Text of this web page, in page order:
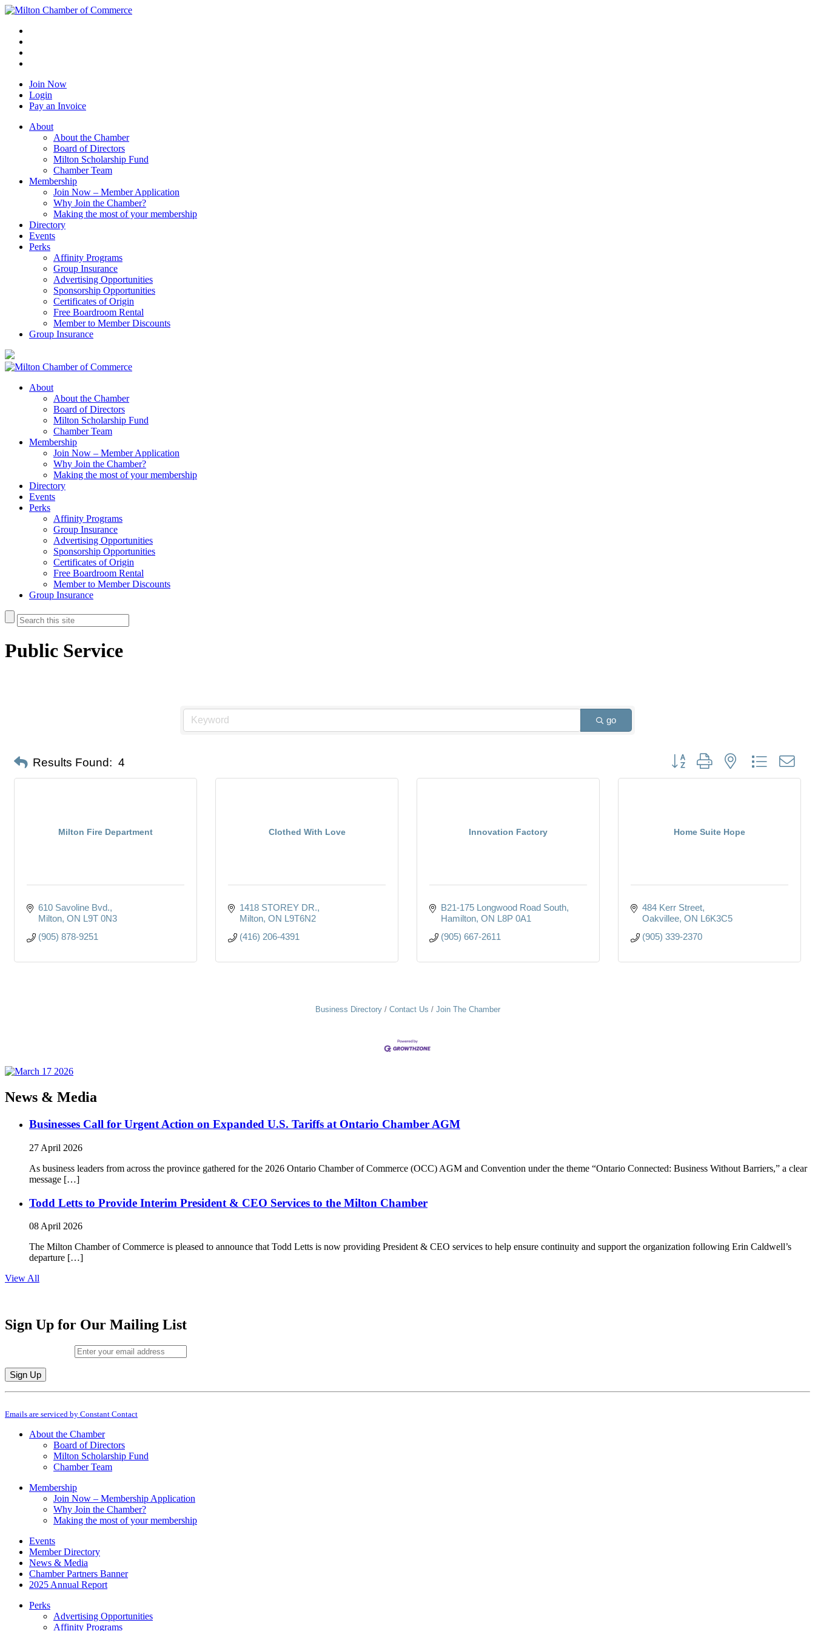
Join Now
Login
Pay an Invoice
About
About the Chamber
Board of Directors
Milton Scholarship Fund
Chamber Team
Membership
Join Now – Member Application
Why Join the Chamber?
Making the most of your membership
Directory
Events
Perks
Affinity Programs
Group Insurance
Advertising Opportunities
Sponsorship Opportunities
Certificates of Origin
Free Boardroom Rental
Member to Member Discounts
Group Insurance
About
About the Chamber
Board of Directors
Milton Scholarship Fund
Chamber Team
Membership
Join Now – Member Application
Why Join the Chamber?
Making the most of your membership
Directory
Events
Perks
Affinity Programs
Group Insurance
Advertising Opportunities
Sponsorship Opportunities
Certificates of Origin
Free Boardroom Rental
Member to Member Discounts
Group Insurance
Public Service
go
Results Found: 4 Button group with nested dropdown
Milton Fire Department
610 Savoline Bvd.
Milton ON L9T 0N3
(905) 878-9251
Clothed With Love
1418 STOREY DR.
Milton ON L9T6N2
(416) 206-4391
Innovation Factory
B21-175 Longwood Road South
Hamilton ON L8P 0A1
(905) 667-2611
Home Suite Hope
484 Kerr Street
Oakvillee ON L6K3C5
(905) 339-2370
Business Directory Contact Us Join The Chamber
News & Media
Businesses Call for Urgent Action on Expanded U.S. Tariffs at Ontario Chamber AGM
27 April 2026
As business leaders from across the province gathered for the 2026 Ontario Chamber of Commerce (OCC) AGM and Convention under the theme “Ontario Connected: Business Without Barriers,” a clear
message […]
Todd Letts to Provide Interim President & CEO Services to the Milton Chamber
08 April 2026
The Milton Chamber of Commerce is pleased to announce that Todd Letts is now providing President & CEO services to help ensure continuity and support the organization following Erin Caldwell’s
departure […]
View All
Sign Up for Our Mailing List
Constant
Use.
leave
Emails are serviced by Constant Contact
About the Chamber
Board of Directors
Milton Scholarship Fund
Chamber Team
Membership
Join Now – Membership Application
Why Join the Chamber?
Making the most of your membership
Events
Member Directory
News & Media
Chamber Partners Banner
2025 Annual Report
Perks
Advertising Opportunities
Affinity Programs